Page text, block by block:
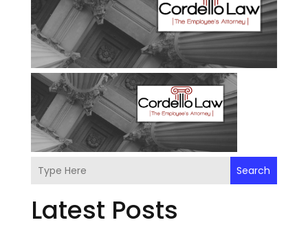
Search
Latest Posts